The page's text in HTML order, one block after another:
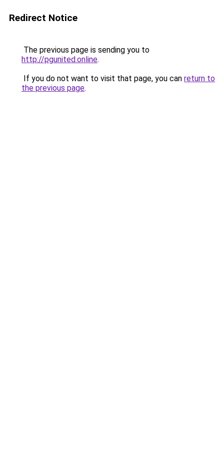
Redirect Notice
The previous page is sending you to
http://pgunited.online.
If you do not want to visit that page, you can return to
the previous page.